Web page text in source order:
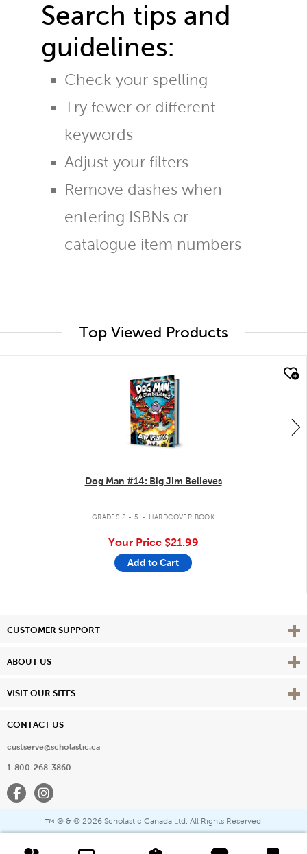
Search tips and
guidelines:
Check your spelling
Try fewer or different
keywords
Adjust your filters
Remove dashes when
entering ISBNs or
catalogue item numbers
Top Viewed Products
Dog Man #14: Big Jim Believes
GRADES 2 - 5 . HARDCOVER BOOK
Your Price $21.99
Add to Cart
CUSTOMER SUPPORT View
ABOUT US View
VISIT OUR SITES View
CONTACT US
custserve@scholastic.ca
1-800-268-3860
FacebookInstagram
™ ® & © 2026 Scholastic Canada Ltd. All Rights Reserved.